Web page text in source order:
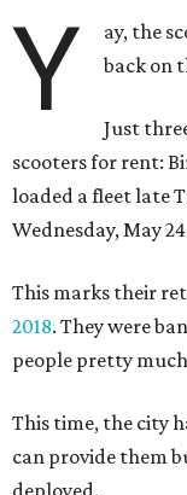
Y
ay, the
back on
Just
scooters for rent:
loaded a fleet late
Wednesday, May
This marks their
2018. They were
people pretty
This time, the city
can provide them
deployed.